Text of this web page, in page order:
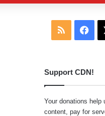
RSS
Support CDN!
Your donations help
content, pay for